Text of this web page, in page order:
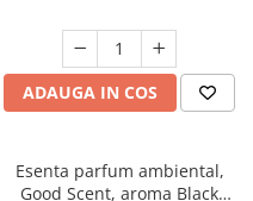
ADAUGA IN COS
Esenta parfum ambiental,
Good Scent, aroma Black